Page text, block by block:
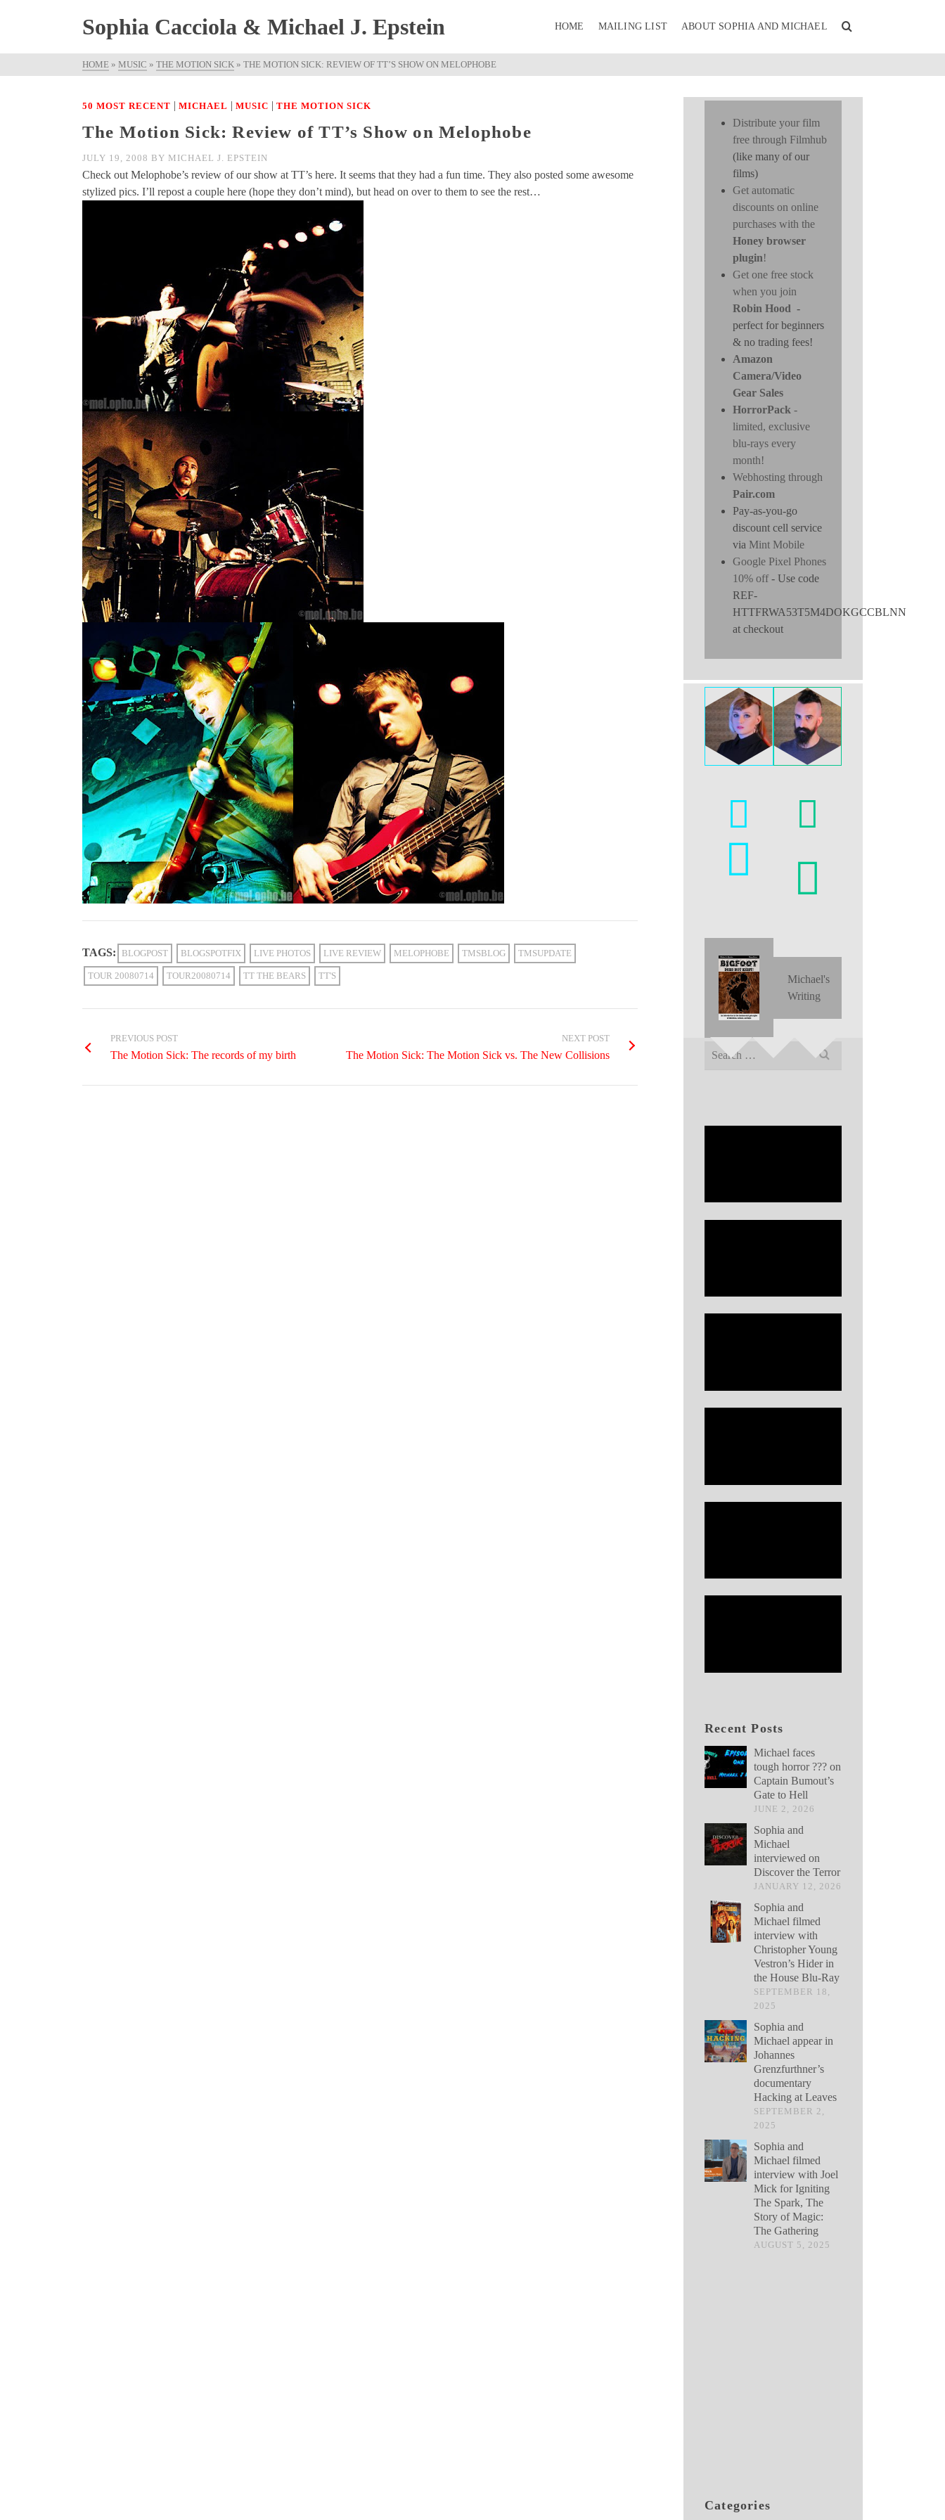
Sophia Cacciola & Michael J. Epstein HOME MAILING LIST ABOUT SOPHIA AND MICHAEL
HOME » MUSIC » THE MOTION SICK » THE MOTION SICK: REVIEW OF TT’S SHOW ON MELOPHOBE
50 MOST RECENT | MICHAEL | MUSIC | THE MOTION SICK
The Motion Sick: Review of TT’s Show on Melophobe
JULY 19, 2008 BY MICHAEL J. EPSTEIN
Check out Melophobe’s review of our show at TT’s here. It seems that they had a fun time. They also posted some awesome
stylized pics. I’ll repost a couple here (hope they don’t mind), but head on over to them to see the rest…
TAGS: BLOGPOST BLOGSPOTFIX LIVE PHOTOS LIVE REVIEW MELOPHOBE TMSBLOG TMSUPDATE
TOUR 20080714 TOUR20080714 TT THE BEARS TT'S
PREVIOUS POST
The Motion Sick: The records of my birth
NEXT POST
The Motion Sick: The Motion Sick vs. The New Collisions
Distribute your film
free through Filmhub
(like many of our
films)
Get automatic
discounts on online
purchases with the
Honey browser
plugin!
Get one free stock
when you join
Robin Hood -
perfect for beginners
& no trading fees!
Amazon
Camera/Video
Gear Sales
HorrorPack -
limited, exclusive
blu-rays every
month!
Webhosting through
Pair.com
Pay-as-you-go
discount cell service
via Mint Mobile
Google Pixel Phones
10% off- Use code
REF-
HTTFRWA53T5M4DOKGCCBLNN
at checkout
Michael's
Writing
Search
Recent Posts
Michael faces
tough horror ??? on
Captain Bumout’s
Gate to Hell
JUNE 2, 2026
Sophia and
Michael
interviewed on
Discover the Terror
JANUARY 12, 2026
Sophia and
Michael filmed
interview with
Christopher Young
Vestron’s Hider in
the House Blu-Ray
SEPTEMBER 18,
2025
Sophia and
Michael appear in
Johannes
Grenzfurthner’s
documentary
Hacking at Leaves
SEPTEMBER 2,
2025
Sophia and
Michael filmed
interview with Joel
Mick for Igniting
The Spark, The
Story of Magic:
The Gathering
AUGUST 5, 2025
Categories